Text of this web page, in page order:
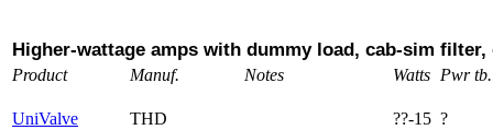
Higher-wattage amps with dummy load, cab-sim
Product Manuf. Notes Watts Pwr tb.
UniValve THD ??-15 ?